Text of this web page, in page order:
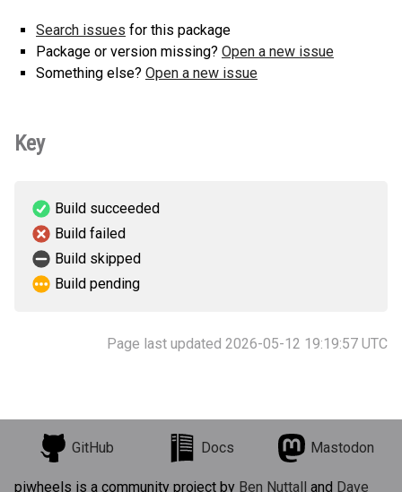
Search issues for this package
Package or version missing? Open a new issue
Something else? Open a new issue
Key
Build succeeded
Build failed
Build skipped
Build pending
Page last updated 2026-05-12 19:19:57 UTC
GitHub Docs Mastodon
piwheels is a community project by Ben Nuttall and Dave